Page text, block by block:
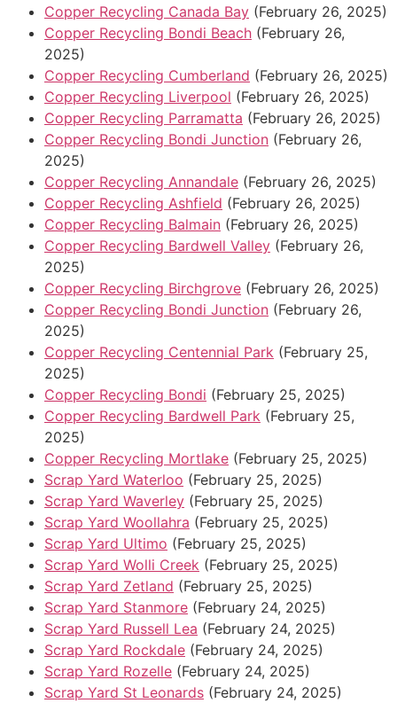
Copper Recycling Canada Bay (February 26, 2025)
Copper Recycling Bondi Beach (February 26,
2025)
Copper Recycling Cumberland (February 26, 2025)
Copper Recycling Liverpool (February 26, 2025)
Copper Recycling Parramatta (February 26, 2025)
Copper Recycling Bondi Junction (February 26,
2025)
Copper Recycling Annandale (February 26, 2025)
Copper Recycling Ashfield (February 26, 2025)
Copper Recycling Balmain (February 26, 2025)
Copper Recycling Bardwell Valley (February 26,
2025)
Copper Recycling Birchgrove (February 26, 2025)
Copper Recycling Bondi Junction (February 26,
2025)
Copper Recycling Centennial Park (February 25,
2025)
Copper Recycling Bondi (February 25, 2025)
Copper Recycling Bardwell Park (February 25,
2025)
Copper Recycling Mortlake (February 25, 2025)
Scrap Yard Waterloo (February 25, 2025)
Scrap Yard Waverley (February 25, 2025)
Scrap Yard Woollahra (February 25, 2025)
Scrap Yard Ultimo (February 25, 2025)
Scrap Yard Wolli Creek (February 25, 2025)
Scrap Yard Zetland (February 25, 2025)
Scrap Yard Stanmore (February 24, 2025)
Scrap Yard Russell Lea (February 24, 2025)
Scrap Yard Rockdale (February 24, 2025)
Scrap Yard Rozelle (February 24, 2025)
Scrap Yard St Leonards (February 24, 2025)